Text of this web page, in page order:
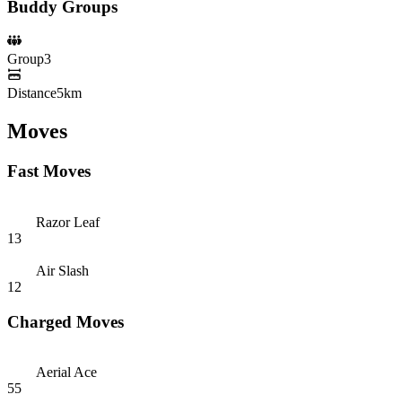
Buddy Groups
Group3
Distance5km
Moves
Fast Moves
Razor Leaf
13
Air Slash
12
Charged Moves
Aerial Ace
55